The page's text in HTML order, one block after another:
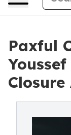
Paxful